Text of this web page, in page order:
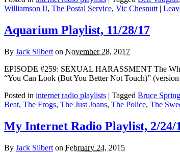
Williamson II, The Postal Service, Vic Chesnutt |
Aquarium Playlist, 11/28/17
By Jack Silbert on November 28, 2017
EPISODE #259: SEXUAL HARASSMENT The
“You Can Look (But You Better Not Touch)”
Posted in internet radio playlists | Tagged Bruce
Beat, The Frogs, The Just Joans, The Police, The
My Internet Radio Playlist, 2/24/
By Jack Silbert on February 24, 2015